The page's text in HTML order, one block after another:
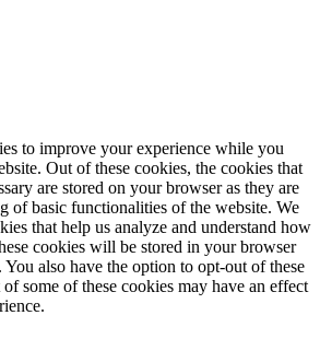
to improve your experience while you
Out of these cookies, the cookies that
are stored on your browser as they are
of basic functionalities of the website. We
that help us analyze and understand how
cookies will be stored in your browser
also have the option to opt-out of these
some of these cookies may have an effect